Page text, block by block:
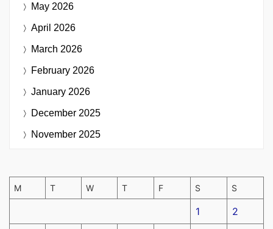
May 2026
April 2026
March 2026
February 2026
January 2026
December 2025
November 2025
M T W T F S S
1 2